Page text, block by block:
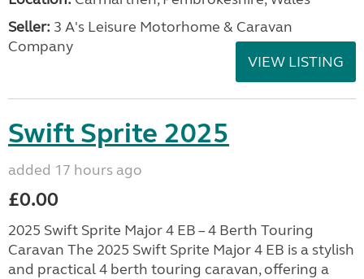
Seller: 3 A's Leisure Motorhome & Caravan
Company
VIEW LISTING
Swift Sprite 2025
added 17 hours ago
£0.00
2025 Swift Sprite Major 4 EB – 4 Berth Touring
Caravan The 2025 Swift Sprite Major 4 EB is a stylish
and practical 4 berth touring caravan, offering a